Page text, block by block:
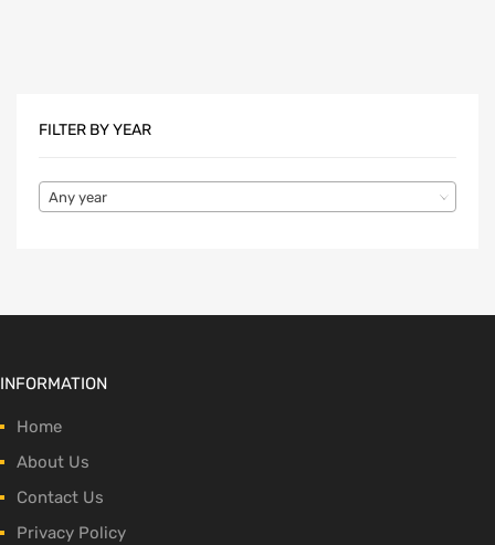
FILTER BY YEAR
Any year
INFORMATION
Home
About Us
Contact Us
Privacy Policy